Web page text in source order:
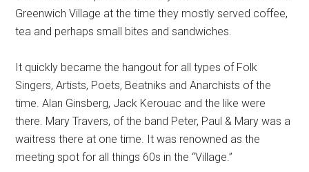
Greenwich Village at the time they mostly served coffee,
tea and perhaps small bites and sandwiches.
It quickly became the hangout for all types of Folk
Singers, Artists, Poets, Beatniks and Anarchists of the
time. Alan Ginsberg, Jack Kerouac and the like were
there. Mary Travers, of the band Peter, Paul & Mary was a
waitress there at one time. It was renowned as the
meeting spot for all things 60s in the “Village.”